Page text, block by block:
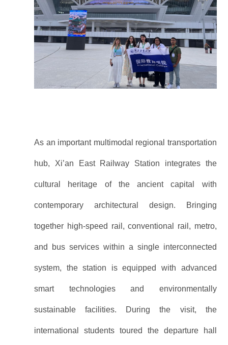
As an important multimodal regional transportation
hub, Xi’an East Railway Station integrates the
cultural heritage of the ancient capital with
contemporary architectural design. Bringing
together high-speed rail, conventional rail, metro,
and bus services within a single interconnected
system, the station is equipped with advanced
smart technologies and environmentally
sustainable facilities. During the visit, the
international students toured the departure hall